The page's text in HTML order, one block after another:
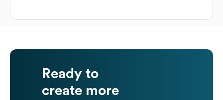
Ready to
create more